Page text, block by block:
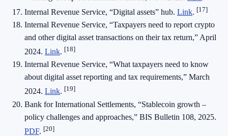
Internal Revenue Service, “Digital assets” hub. Link. [17]
Internal Revenue Service, “Taxpayers need to report crypto
and other digital asset transactions on their tax return,” April
2024. Link. [18]
Internal Revenue Service, “What taxpayers need to know
about digital asset reporting and tax requirements,” March
2024. Link. [19]
Bank for International Settlements, “Stablecoin growth –
policy challenges and approaches,” BIS Bulletin 108, 2025.
PDF. [20]